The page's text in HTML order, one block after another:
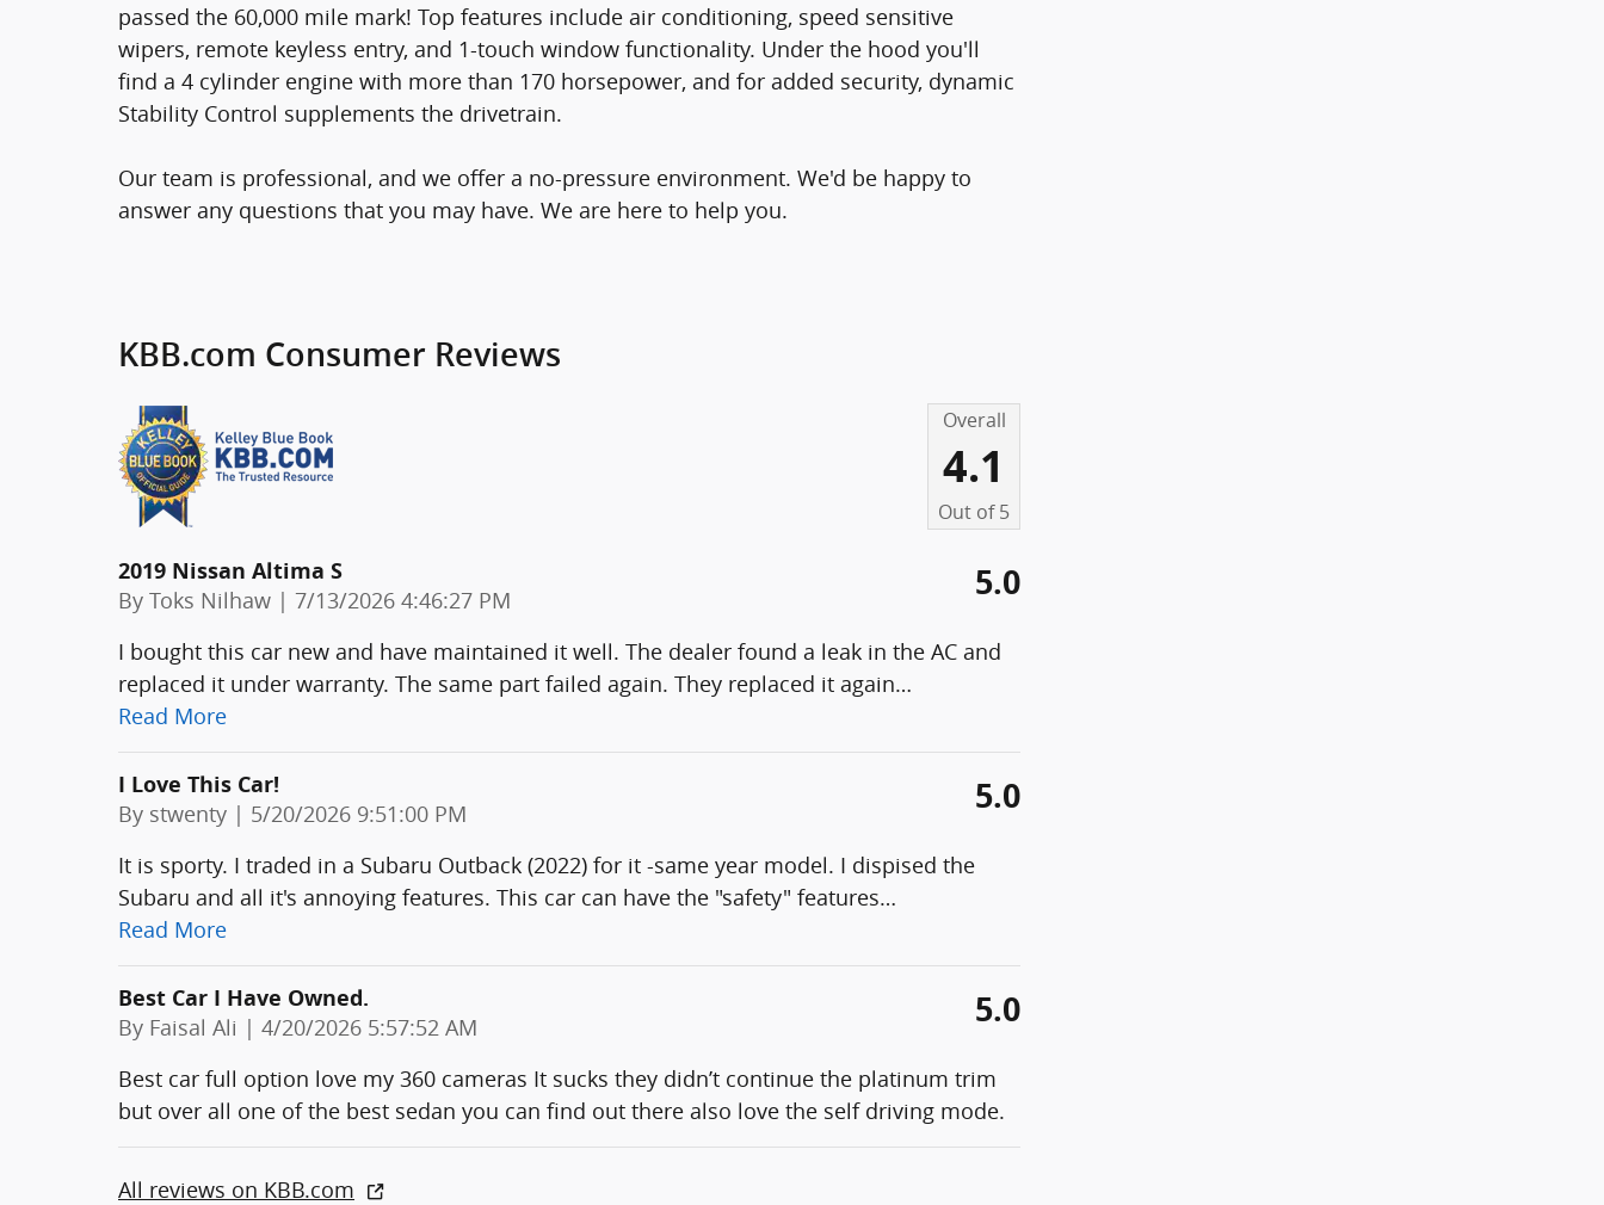
passed the 60,000 mile mark! Top features include air conditioning, speed sensitive
wipers, remote keyless entry, and 1-touch window functionality. Under the hood you'll
find a 4 cylinder engine with more than 170 horsepower, and for added security, dynamic
Stability Control supplements the drivetrain.
Our team is professional, and we offer a no-pressure environment. We'd be happy to
answer any questions that you may have. We are here to help you.
KBB.com Consumer Reviews
Overall
4.1
Out of5
2019 Nissan Altima S
By Toks Nilhaw | on
7/13/2026 4:46:27 PM 5.0
I bought this car new and have maintained it well. The dealer found a leak in the AC and
replaced it under warranty. The same part failed again. They replaced it again…
Read More
I Love This Car!
By stwenty | on
5/20/2026 9:51:00 PM 5.0
It is sporty. I traded in a Subaru Outback (2022) for it -same year model. I dispised the
Subaru and all it's annoying features. This car can have the "safety" features…
Read More
Best Car I Have Owned.
By Faisal Ali | on
4/20/2026 5:57:52 AM 5.0
Best car full option love my 360 cameras It sucks they didn’t continue the platinum trim
but over all one of the best sedan you can find out there also love the self driving mode.
All reviews on KBB.com